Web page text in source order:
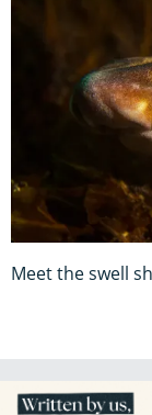
Meet the swell